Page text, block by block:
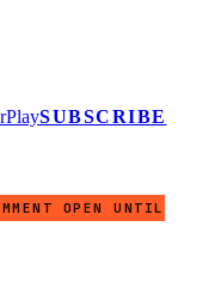
PlaySUBSCRIBE
OPEN UNTIL